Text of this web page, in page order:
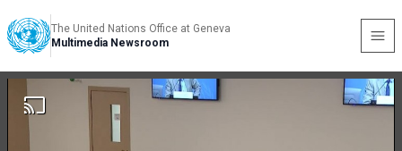
The United Nations Office at Geneva
Multimedia Newsroom